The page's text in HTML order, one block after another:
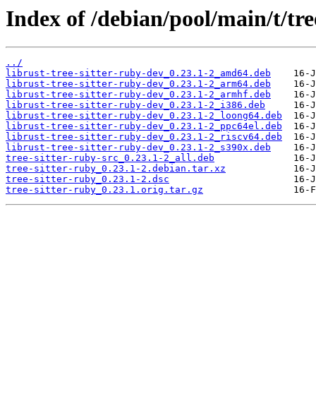
Index of /debian/pool/main/t/
../
librust-tree-sitter-ruby-dev_0.23.1-2_amd64.deb
librust-tree-sitter-ruby-dev_0.23.1-2_arm64.deb
librust-tree-sitter-ruby-dev_0.23.1-2_armhf.deb
librust-tree-sitter-ruby-dev_0.23.1-2_i386.deb
librust-tree-sitter-ruby-dev_0.23.1-2_loong64.deb
librust-tree-sitter-ruby-dev_0.23.1-2_ppc64el.deb
librust-tree-sitter-ruby-dev_0.23.1-2_riscv64.deb
librust-tree-sitter-ruby-dev_0.23.1-2_s390x.deb
tree-sitter-ruby-src_0.23.1-2_all.deb
tree-sitter-ruby_0.23.1-2.debian.tar.xz
tree-sitter-ruby_0.23.1-2.dsc
tree-sitter-ruby_0.23.1.orig.tar.gz